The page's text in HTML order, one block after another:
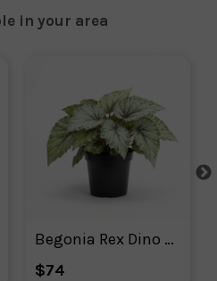
in your area
Begonia Rex Dino Shadow King
$74